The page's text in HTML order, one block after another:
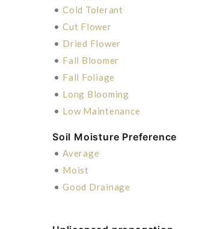
• Cold Tolerant
• Cut Flower
• Dried Flower
• Fall Bloomer
• Fall Foliage
• Long Blooming
• Low Maintenance
Soil Moisture Preference
• Average
• Moist
• Good Drainage